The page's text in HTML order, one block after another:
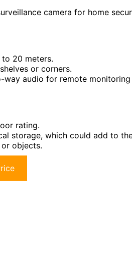
camera for home
20 meters.
or corners.
audio for remote monitoring
rating.
storage, which could add to
objects.